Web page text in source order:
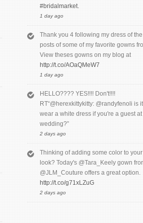
#bridalmarket.
1 day ago
Thank you 4 following my dress of
posts of some of my favorite gowns
View theses gowns on my blog at
http://t.co/AOaQMeW7
1 day ago
HELLO???? YES!!!! Don't!!!!
RT“@herexkittykitty: @randyfenoli is
wear a white dress if you're a guest at
wedding?”
2 days ago
Thinking of adding some color to your
look? Today's @Tara_Keely gown
@JLM_Couture offers a great option.
http://t.co/g71xLZuG
2 days ago